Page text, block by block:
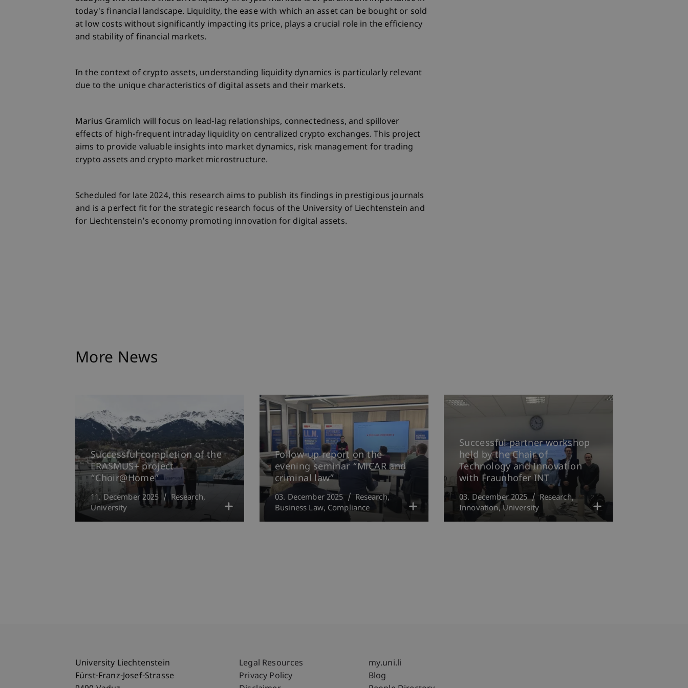
today's financial landscape. Liquidity, the ease with which an asset can be bought or sold
at low costs without significantly impacting its price, plays a crucial role in the efficiency
and stability of financial markets.
In the context of crypto assets, understanding liquidity dynamics is particularly relevant
due to the unique characteristics of digital assets and their markets.
Marius Gramlich will focus on lead-lag relationships, connectedness, and spillover
effects of high-frequent intraday liquidity on centralized crypto exchanges. This project
aims to provide valuable insights into market dynamics, risk management for trading
crypto assets and crypto market microstructure.
Scheduled for late 2024, this research aims to publish its findings in prestigious journals
and is a perfect fit for the strategic research focus of the University of Liechtenstein and
for Liechtenstein’s economy promoting innovation for digital assets.
More News
Successful completion of the
ERASMUS+ project
“Choir@Home”
11. December 2025
Research
University
Follow-up report on the
evening seminar “MiCAR and
criminal law”
03. December 2025
Research
Business Law Compliance
Successful partner workshop
held by the Chair of
Technology and Innovation
with Fraunhofer INT
03. December 2025
Research
Innovation University
University Liechtenstein
Fürst-Franz-Josef-Strasse
Fußzeile Rechtliche Hinweise
Legal Resources
Privacy Policy
Fußzeile Subdomain-Verzeichnis
my.uni.li
Blog